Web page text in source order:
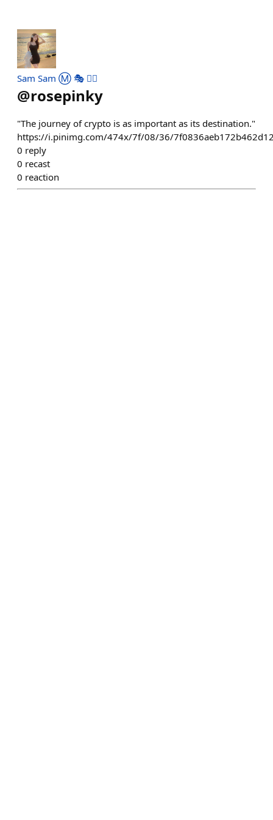
Sam Sam Ⓜ️ 🎭 ✌🏻
@rosepinky
"The journey of crypto is as important as its destination."
https://i.pinimg.com/474x/7f/08/36/
0 reply
0 recast
0 reaction